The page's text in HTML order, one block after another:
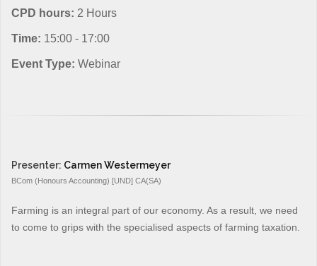
CPD hours: 2 Hours
Time: 15:00 - 17:00
Event Type: Webinar
Presenter: Carmen Westermeyer
BCom (Honours Accounting) [UND] CA(SA)
Farming is an integral part of our economy. As a result, we need
to come to grips with the specialised aspects of farming taxation.